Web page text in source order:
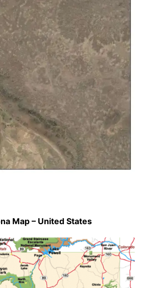
Map – United States